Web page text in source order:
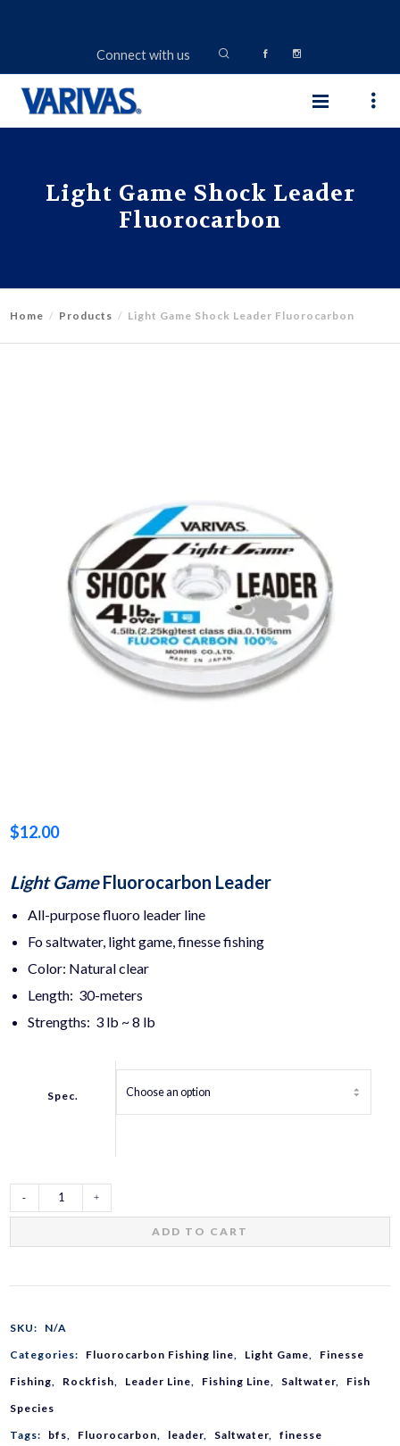
Connect with us
Light Game Shock Leader
Fluorocarbon
Home Products Light Game Shock Leader Fluorocarbon
$12.00
Light GameFluorocarbon Leader
All-purpose fluoro leader line
Fo saltwater, light game, finesse fishing
Color: Natural clear
Length: 30-meters
Strengths: 3 lb ~ 8 lb
Spec.
Light
ADD TO CART
SKU:
N/A
Categories:
Fluorocarbon Fishing line Light Game
Finesse
Fishing
Rockfish Leader Line Fishing Line Saltwater
Fish
Species
Tags:
bfs Fluorocarbon leader Saltwater finesse